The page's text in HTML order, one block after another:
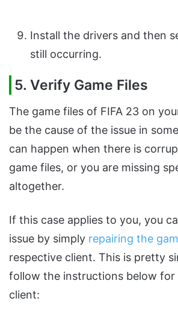
Install the drivers and then
still occurring.
5. Verify Game Files
The game files of FIFA 23 on
be the cause of the issue in
can happen when there is
game files, or you are missing
altogether.
If this case applies to you, you
issue by simply repairing the
respective client. This is pretty
follow the instructions below for
client: